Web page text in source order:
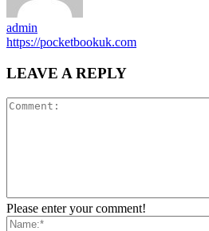
admin
https://pocketbookuk.com
LEAVE A REPLY
Please enter your comment!